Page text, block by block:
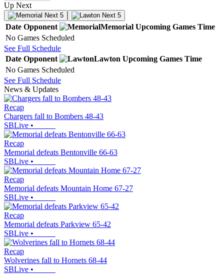
Up Next
Next 5 Next 5
Date Opponent Memorial Upcoming Games Time
No Games Scheduled
See Full Schedule
Date Opponent Lawton Upcoming Games Time
No Games Scheduled
See Full Schedule
News & Updates
Recap
Chargers fall to Bombers 48-43
SBLive •
Recap
Memorial defeats Bentonville 66-63
SBLive •
Recap
Memorial defeats Mountain Home 67-27
SBLive •
Recap
Memorial defeats Parkview 65-42
SBLive •
Recap
Wolverines fall to Hornets 68-44
SBLive •